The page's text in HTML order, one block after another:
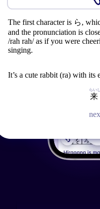
The second character is り,
and the pronunciation is
the lee in leek.
What a cute ribbon (ri), isn’t
来
らい
The first character is ら,
and the pronunciation is
/rah rah/ as if you were
singing.
It’s a cute rabbit (ra) with its
来
らい
@nqqdle
When learning
consume a significant
automating them.
Japanese words can
often have nuance